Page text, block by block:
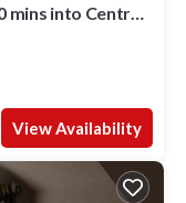
mins into Central
View Availability